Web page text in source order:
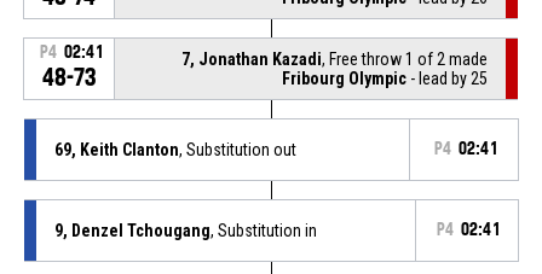
P4 02:41
48-73
7, Jonathan Kazadi, Free throw 1 of 2 made
Fribourg Olympic - lead by 25
69, Keith Clanton, Substitution out P4 02:41
9, Denzel Tchougang, Substitution in P4 02:41